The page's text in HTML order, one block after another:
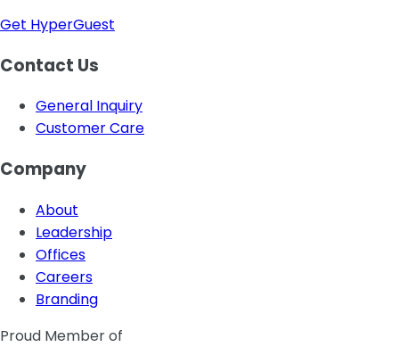
Get HyperGuest
Contact Us
General Inquiry
Customer Care
Company
About
Leadership
Offices
Careers
Branding
Proud Member of